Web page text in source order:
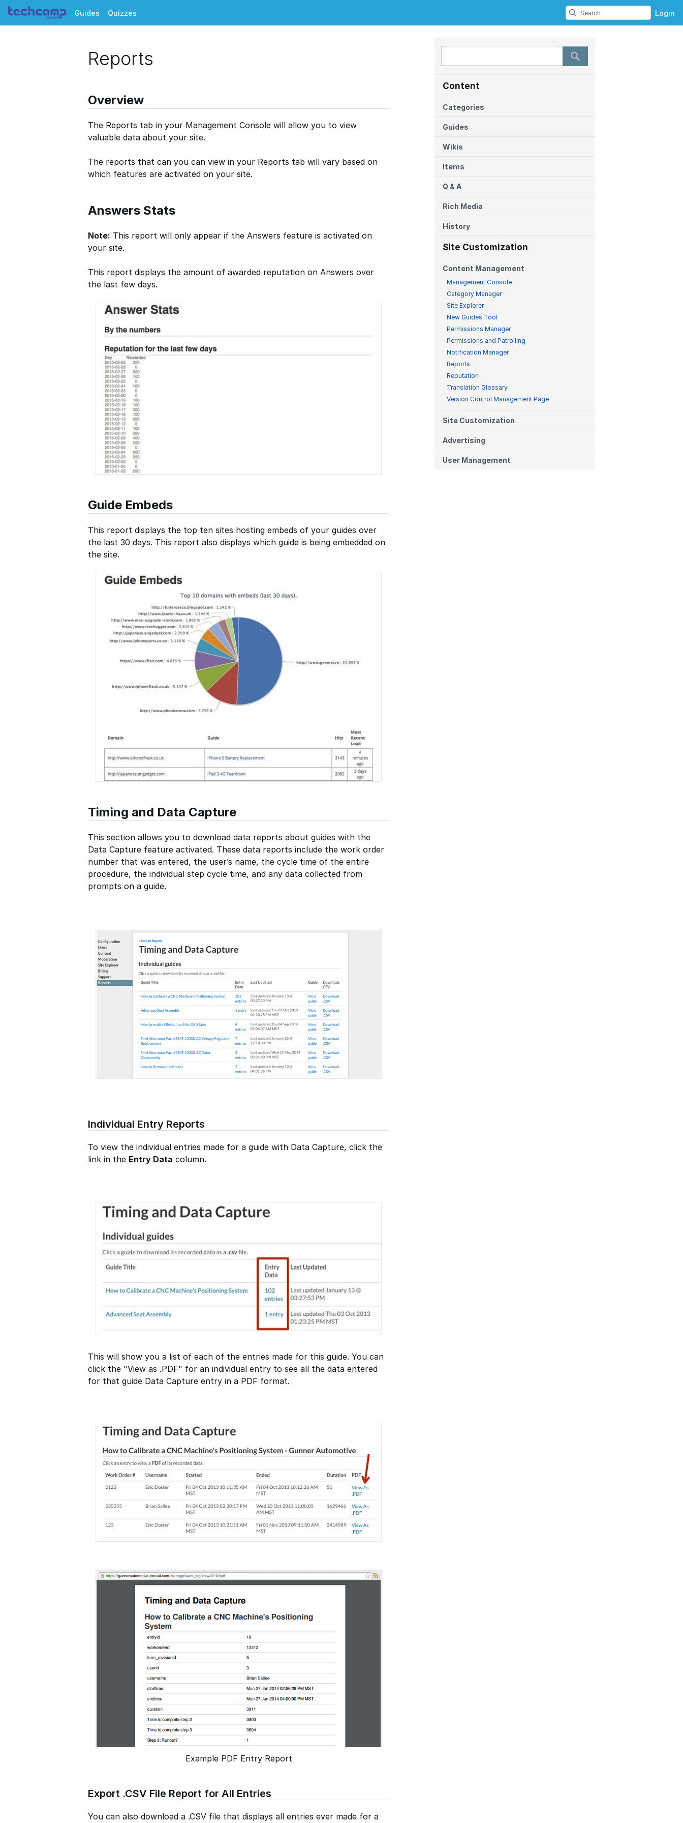
Guides Quizzes Login
Content
Categories
Guides
Wikis
Items
Q & A
Rich Media
History
Site Customization
Content Management
Management Console
Category Manager
Site Explorer
New Guides Tool
Permissions Manager
Permissions and Patrolling
Notification Manager
Reports
Reputation
Translation Glossary
Version Control Management Page
Site Customization
Advertising
User Management
Reports
Overview
The Reports tab in your Management Console will allow you to view
valuable data about your site.
The reports that can you can view in your Reports tab will vary based on
which features are activated on your site.
Answers Stats
Note: This report will only appear if the Answers feature is activated on
your site.
This report displays the amount of awarded reputation on Answers over
the last few days.
Guide Embeds
This report displays the top ten sites hosting embeds of your guides over
the last 30 days. This report also displays which guide is being embedded on
the site.
Timing and Data Capture
This section allows you to download data reports about guides with the
Data Capture feature activated. These data reports include the work order
number that was entered, the user’s name, the cycle time of the entire
procedure, the individual step cycle time, and any data collected from
prompts on a guide.
Individual Entry Reports
To view the individual entries made for a guide with Data Capture, click the
link in the Entry Data column.
This will show you a list of each of the entries made for this guide. You can
click the "View as .PDF" for an individual entry to see all the data entered
for that guide Data Capture entry in a PDF format.
Example PDF Entry Report
Export .CSV File Report for All Entries
You can also download a .CSV file that displays all entries ever made for a